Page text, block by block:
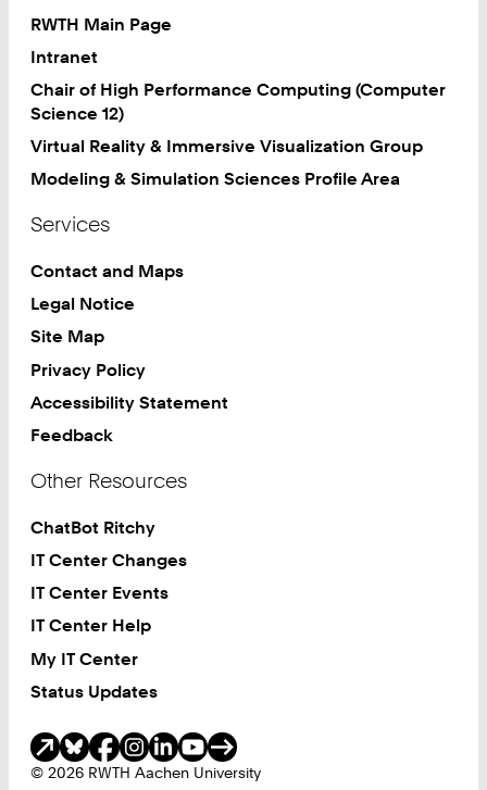
RWTH Main Page
Intranet
Chair of High Performance Computing (Computer
Science 12)
Virtual Reality & Immersive Visualization Group
Modeling & Simulation Sciences Profile Area
Services
Contact and Maps
Legal Notice
Site Map
Privacy Policy
Accessibility Statement
Feedback
Other Resources
ChatBot Ritchy
IT Center Changes
IT Center Events
IT Center Help
My IT Center
Status Updates
© 2026 RWTH Aachen University
Social Media